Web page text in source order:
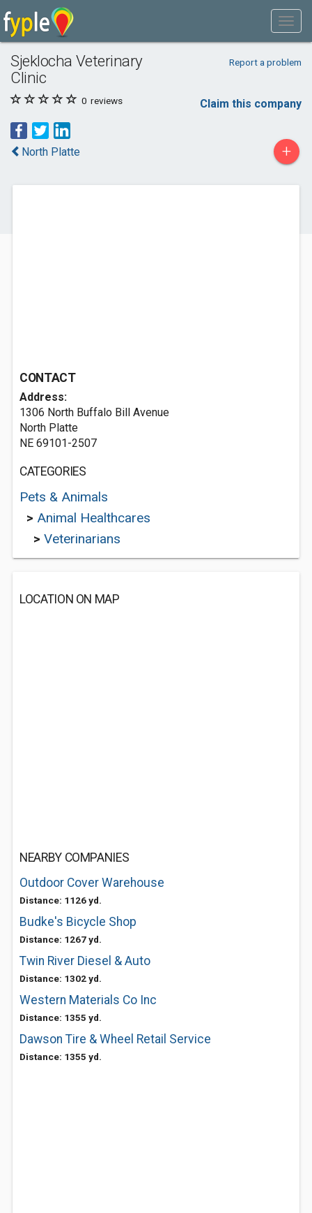
Sjeklocha Veterinary
Clinic
Report a problem
0 reviews Claim this company
North Platte +
CONTACT
Address:
1306 North Buffalo Bill Avenue
North Platte
NE 69101-2507
CATEGORIES
Pets & Animals
> Animal Healthcares
> Veterinarians
LOCATION ON MAP
NEARBY COMPANIES
Outdoor Cover Warehouse
Distance: 1126 yd.
Budke's Bicycle Shop
Distance: 1267 yd.
Twin River Diesel & Auto
Distance: 1302 yd.
Western Materials Co Inc
Distance: 1355 yd.
Dawson Tire & Wheel Retail Service
Distance: 1355 yd.